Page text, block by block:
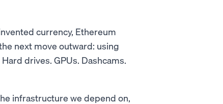
currency, Ethereum
next move outward: using
drives. GPUs. Dashcams.
infrastructure we depend on,